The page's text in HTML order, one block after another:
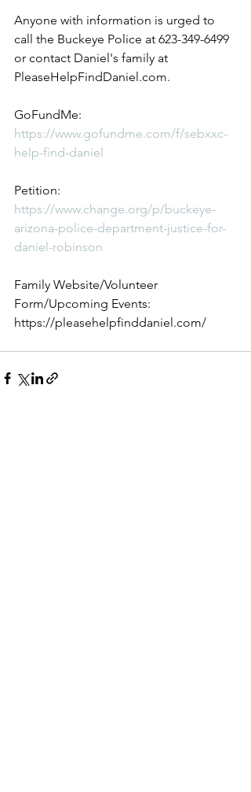
Anyone with information is urged to
call the Buckeye Police at 623-349-6499
or contact Daniel's family at
PleaseHelpFindDaniel.com.
GoFundMe:
https://www.gofundme.com/f/sebxxc-
help-find-daniel
Petition:
https://www.change.org/p/buckeye-
arizona-police-department-justice-for-
daniel-robinson
Family Website/Volunteer
Form/Upcoming Events:
https://pleasehelpfinddaniel.com/